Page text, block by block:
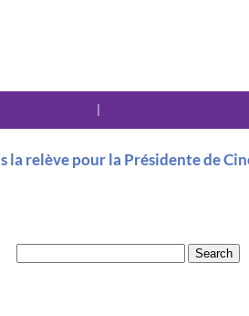
la relève pour la Présidente de